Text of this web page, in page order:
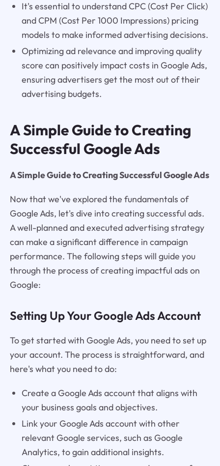
It's essential to understand CPC (Cost Per Click)
and CPM (Cost Per 1000 Impressions) pricing
models to make informed advertising decisions.
Optimizing ad relevance and improving quality
score can positively impact costs in Google Ads,
ensuring advertisers get the most out of their
advertising budgets.
A Simple Guide to Creating
Successful Google Ads
A Simple Guide to Creating Successful Google Ads
Now that we've explored the fundamentals of
Google Ads, let's dive into creating successful ads.
A well-planned and executed advertising strategy
can make a significant difference in campaign
performance. The following steps will guide you
through the process of creating impactful ads on
Google:
Setting Up Your Google Ads Account
To get started with Google Ads, you need to set up
your account. The process is straightforward, and
here's what you need to do:
Create a Google Ads account that aligns with
your business goals and objectives.
Link your Google Ads account with other
relevant Google services, such as Google
Analytics, to gain additional insights.